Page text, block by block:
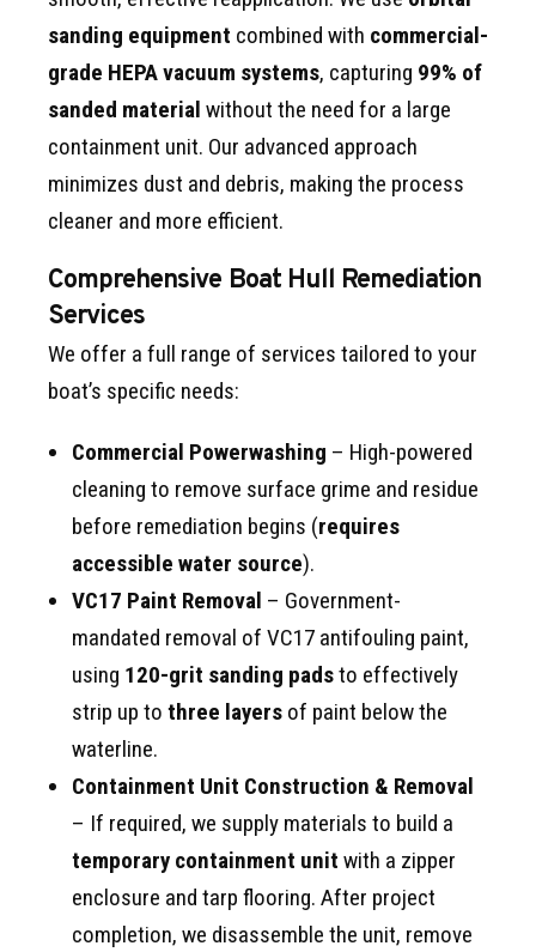
sanding equipment combined with commercial-
grade HEPA vacuum systems, capturing 99% of
sanded material without the need for a large
containment unit. Our advanced approach
minimizes dust and debris, making the process
cleaner and more efficient.
Comprehensive Boat Hull Remediation
Services
We offer a full range of services tailored to your
boat’s specific needs:
Commercial Powerwashing – High-powered
cleaning to remove surface grime and residue
before remediation begins (requires
accessible water source).
VC17 Paint Removal – Government-
mandated removal of VC17 antifouling paint,
using 120-grit sanding padsto effectively
strip up to three layers of paint below the
waterline.
Containment Unit Construction & Removal
– If required, we supply materials to build a
temporary containment unit with a zipper
enclosure and tarp flooring. After project
completion, we disassemble the unit, remove